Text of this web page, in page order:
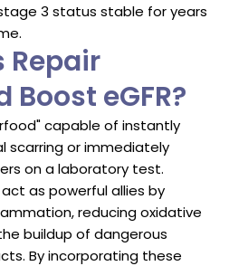
3 status stable for years
Repair
eGFR?
capable of instantly
scarring or immediately
on a laboratory test.
as powerful allies by
reducing oxidative
buildup of dangerous
By incorporating these